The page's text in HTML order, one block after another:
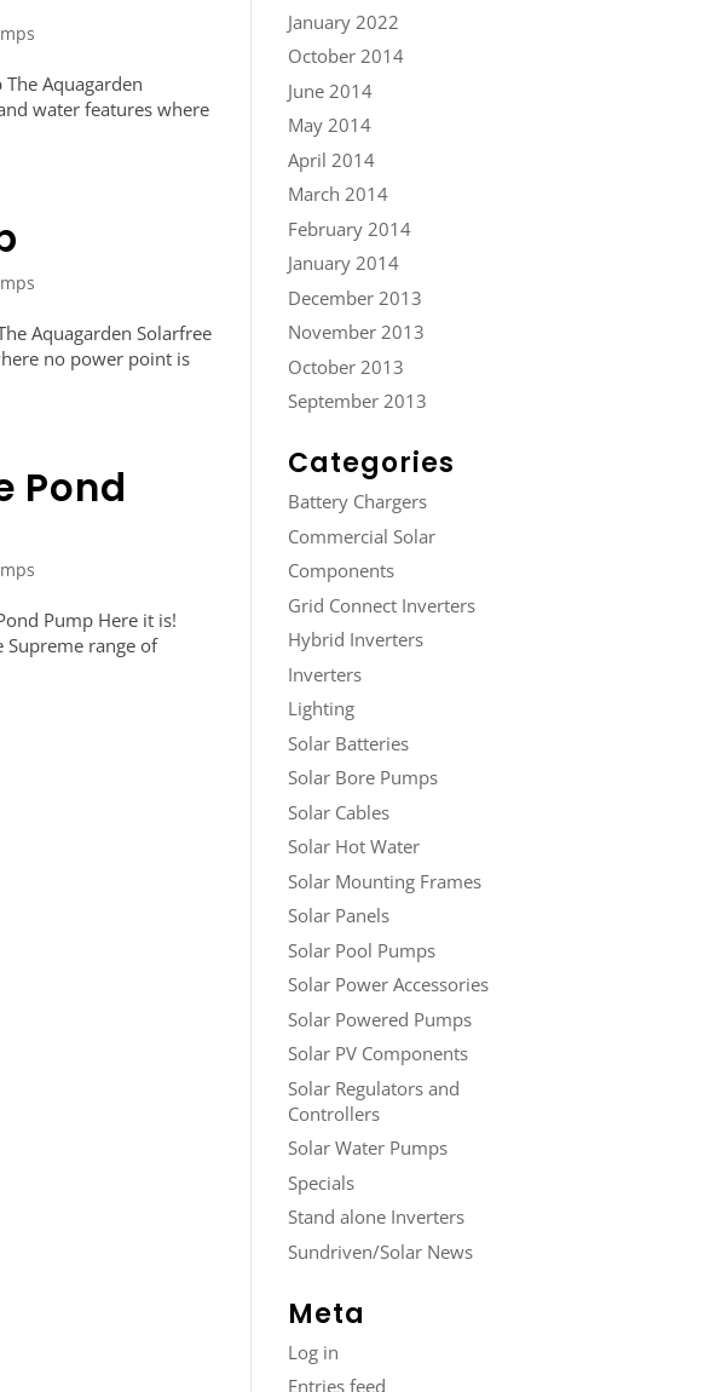
Aquagarden
water features where
Aquagarden Solarfree
no power point is
Pond
Pump Here it is!
Supreme range of
January 2022
October 2014
June 2014
May 2014
April 2014
March 2014
February 2014
January 2014
December 2013
November 2013
October 2013
September 2013
Categories
Battery Chargers
Commercial Solar
Components
Grid Connect Inverters
Hybrid Inverters
Inverters
Lighting
Solar Batteries
Solar Bore Pumps
Solar Cables
Solar Hot Water
Solar Mounting Frames
Solar Panels
Solar Pool Pumps
Solar Power Accessories
Solar Powered Pumps
Solar PV Components
Solar Regulators and
Controllers
Solar Water Pumps
Specials
Stand alone Inverters
Sundriven/Solar News
Meta
Log in
Entries feed